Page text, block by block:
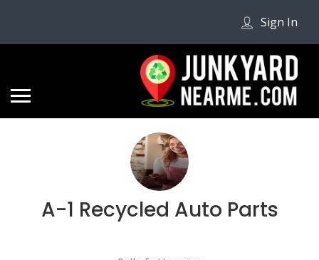
Sign In
A-1 Recycled Auto Parts